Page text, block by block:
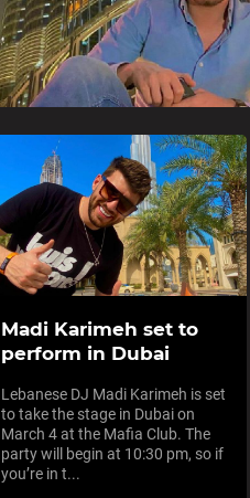
Madi Karimeh set to
perform in Dubai
Lebanese DJ Madi Karimeh is set
to take the stage in Dubai on
March 4 at the Mafia Club. The
party will begin at 10:30 pm, so if
you’re in t...